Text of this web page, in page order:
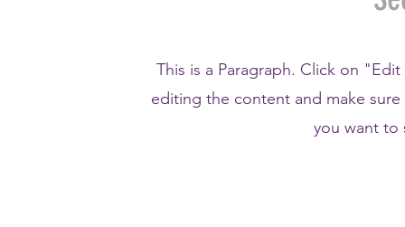
This is a Paragraph. Click on
editing the content and make
you want to